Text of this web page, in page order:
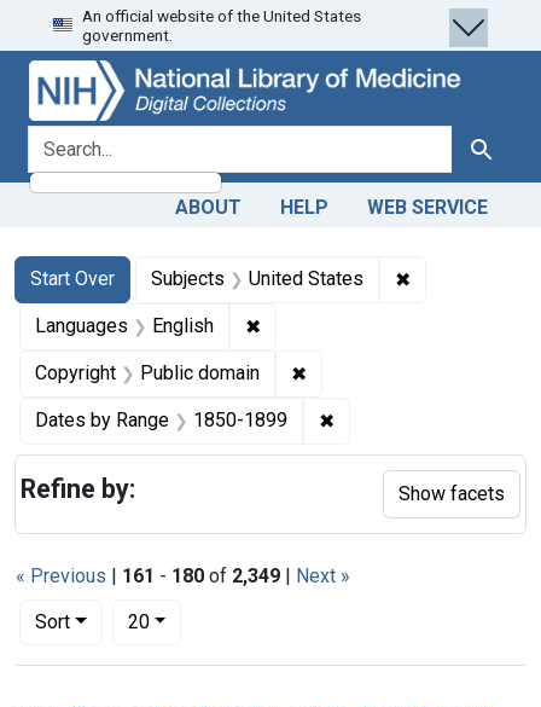
Skip
to
search
Skip to
main
content
Skip
to
first
result
An official website of the United States
government.
search for Search
ABOUT HELP WEB SERVICE
Search
Search Constraints
Start Over
You searched for:Subjects United States ✖
Languages English ✖
Copyright Public domain ✖
Dates by Range 1850-1899 ✖
« Previous | 161 - 180 of 2,349 | Next »
Sort
Number of results to display per page
20per page
Refine by: Show facets